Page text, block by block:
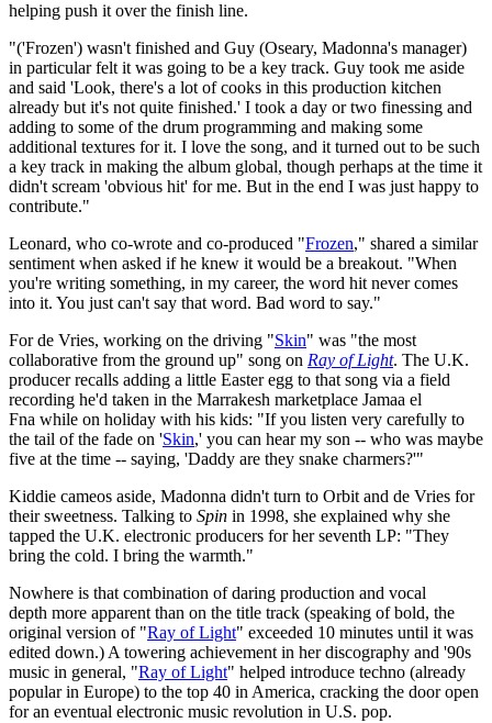
helping push it over the finish line.
"('Frozen') wasn't finished and Guy (Oseary, Madonna's manager)
in particular felt it was going to be a key track. Guy took me aside
and said 'Look, there's a lot of cooks in this production kitchen
already but it's not quite finished.' I took a day or two finessing and
adding to some of the drum programming and making some
additional textures for it. I love the song, and it turned out to be such
a key track in making the album global, though perhaps at the time it
didn't scream 'obvious hit' for me. But in the end I was just happy to
contribute."
Leonard, who co-wrote and co-produced "Frozen," shared a similar
sentiment when asked if he knew it would be a breakout. "When
you're writing something, in my career, the word hit never comes
into it. You just can't say that word. Bad word to say."
For de Vries, working on the driving "Skin" was "the most
collaborative from the ground up" song on Ray of Light. The U.K.
producer recalls adding a little Easter egg to that song via a field
recording he'd taken in the Marrakesh marketplace Jamaa el
Fna while on holiday with his kids: "If you listen very carefully to
the tail of the fade on 'Skin,' you can hear my son -- who was maybe
five at the time -- saying, 'Daddy are they snake charmers?'"
Kiddie cameos aside, Madonna didn't turn to Orbit and de Vries for
their sweetness. Talking to Spin in 1998, she explained why she
tapped the U.K. electronic producers for her seventh LP: "They
bring the cold. I bring the warmth."
Nowhere is that combination of daring production and vocal
depth more apparent than on the title track (speaking of bold, the
original version of "Ray of Light" exceeded 10 minutes until it was
edited down.) A towering achievement in her discography and '90s
music in general, "Ray of Light" helped introduce techno (already
popular in Europe) to the top 40 in America, cracking the door open
for an eventual electronic music revolution in U.S. pop.